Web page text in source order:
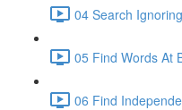
04 Search
05 Find Words At
06 Find